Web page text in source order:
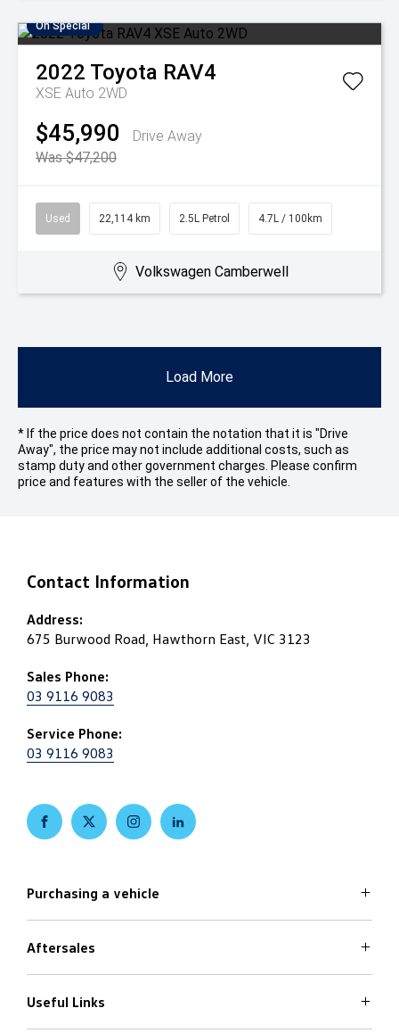
On Special
2022 Toyota RAV4
XSE Auto 2WD
$45,990
Drive Away
Was $47,200
Used 22,114 km 2.5L Petrol 4.7L / 100km
Volkswagen Camberwell
Load More
* If the price does not contain the notation that it is "Drive
Away", the price may not include additional costs, such as
stamp duty and other government charges. Please confirm
price and features with the seller of the vehicle.
Contact Information
Address:
675 Burwood Road, Hawthorn East, VIC 3123
Sales Phone:
03 9116 9083
Service Phone:
03 9116 9083
FACEBOOKTWITTERINSTAGRAMLINKEDIN
Purchasing a vehicle
Volkswagen Models
Search Stock
Special Offers
Finance Options
Aftersales
Service
Parts
Useful Links